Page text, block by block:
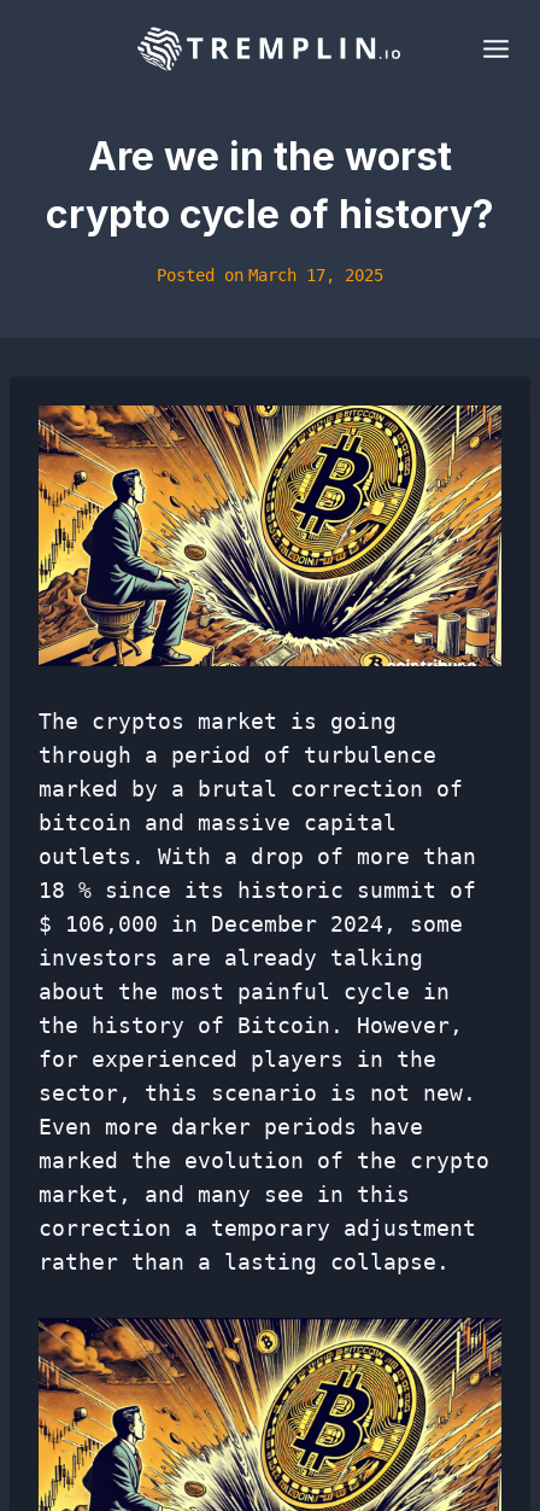
Are we in the worst
crypto cycle of history?
Posted on March 17, 2025
The cryptos market is going
through a period of turbulence
marked by a brutal correction of
bitcoin and massive capital
outlets. With a drop of more than
18 % since its historic summit of
$ 106,000 in December 2024, some
investors are already talking
about the most painful cycle in
the history of Bitcoin. However,
for experienced players in the
sector, this scenario is not new.
Even more darker periods have
marked the evolution of the crypto
market, and many see in this
correction a temporary adjustment
rather than a lasting collapse.